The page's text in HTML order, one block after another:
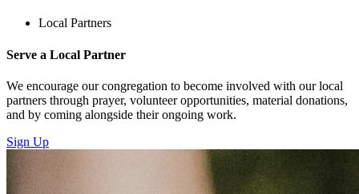
Local Partners
Serve a Local Partner
We encourage our congregation to become involved with our local
partners through prayer, volunteer opportunities, material donations,
and by coming alongside their ongoing work.
Sign Up